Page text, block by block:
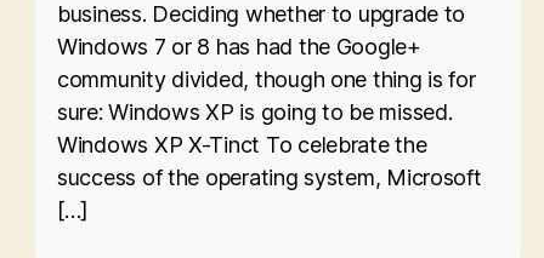
business. Deciding whether to upgrade to
Windows 7 or 8 has had the Google+
community divided, though one thing is for
sure: Windows XP is going to be missed.
Windows XP X-Tinct To celebrate the
success of the operating system, Microsoft
[…]